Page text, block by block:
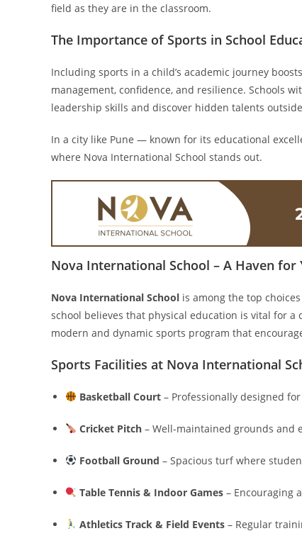
field as they are in the classroom.
The Importance of Sports in School
Including sports in a child’s academic journey
management, confidence, and resilience. Schools
leadership skills and discover hidden talents
In a city like Pune — known for its educational
where Nova International School stands out.
Nova International School – A Haven for
Nova International School is among the top
school believes that physical education is vital for
modern and dynamic sports program that
Sports Facilities at Nova International
Basketball Court– Professionally designed
Cricket Pitch– Well-maintained grounds and
Football Ground – Spacious turf where
Table Tennis & Indoor Games– Encouraging
Athletics Track & Field Events– Regular